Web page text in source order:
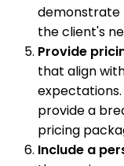
demonstrate
the client's
Provide
that align
provide a
pricing
Include a